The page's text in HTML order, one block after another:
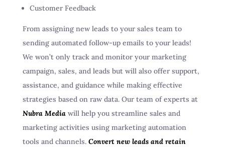
Customer Feedback
From assigning new leads to your sales team to
sending automated follow-up emails to your leads!
We won’t only track and monitor your marketing
campaign, sales, and leads but will also offer support,
assistance, and guidance while making effective
strategies based on raw data. Our team of experts at
Nubra Mediawill help you streamline sales and
marketing activities using marketing automation
tools and channels. Convert new leads and retain